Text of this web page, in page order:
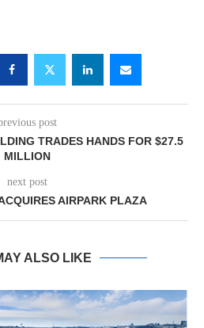
post
TRADES HANDS FOR $27.5
MILLION
next post
AIRPARK PLAZA
ALSO LIKE